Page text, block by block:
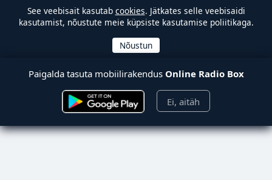
See veebisait kasutab cookies. Jätkates selle veebisaidi
kasutamist, nõustute meie küpsiste kasutamise poliitikaga.
Paigalda tasuta mobiilirakendus Online Radio Box
Ei, aitäh